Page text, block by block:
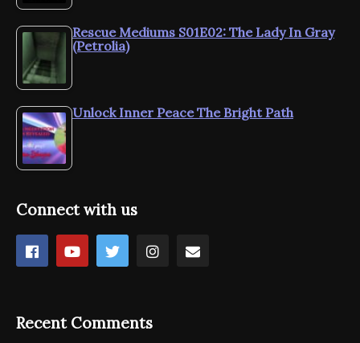
Rescue Mediums S01E02: The Lady In Gray
(Petrolia)
Unlock Inner Peace The Bright Path
Connect with us
Recent Comments